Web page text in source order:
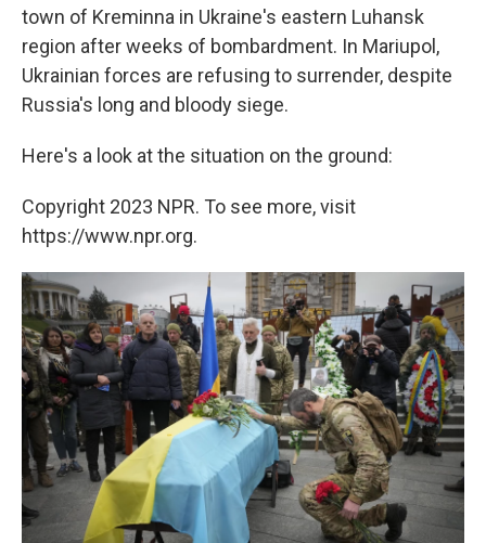
town of Kreminna in Ukraine's eastern Luhansk
region after weeks of bombardment. In Mariupol,
Ukrainian forces are refusing to surrender, despite
Russia's long and bloody siege.
Here's a look at the situation on the ground:
Copyright 2023 NPR. To see more, visit
https://www.npr.org.